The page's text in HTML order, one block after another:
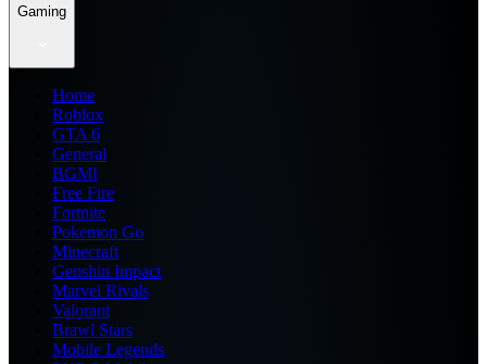
Gaming
Home
Roblox
GTA 6
General
BGMI
Free Fire
Fortnite
Pokemon Go
Minecraft
Genshin Impact
Marvel Rivals
Valorant
Brawl Stars
Mobile Legends